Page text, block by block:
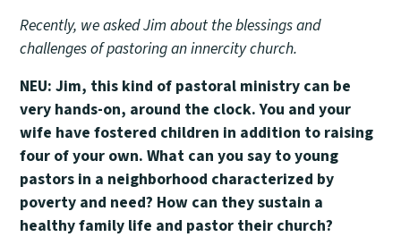
Recently, we asked Jim about the blessings and
challenges of pastoring an innercity church.
NEU: Jim, this kind of pastoral ministry can be
very hands-on, around the clock. You and your
wife have fostered children in addition to raising
four of your own. What can you say to young
pastors in a neighborhood characterized by
poverty and need? How can they sustain a
healthy family life and pastor their church?